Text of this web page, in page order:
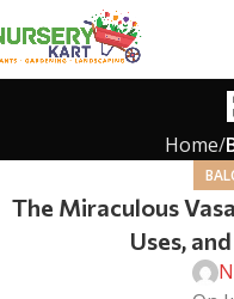
Home
The Miraculous
Uses,